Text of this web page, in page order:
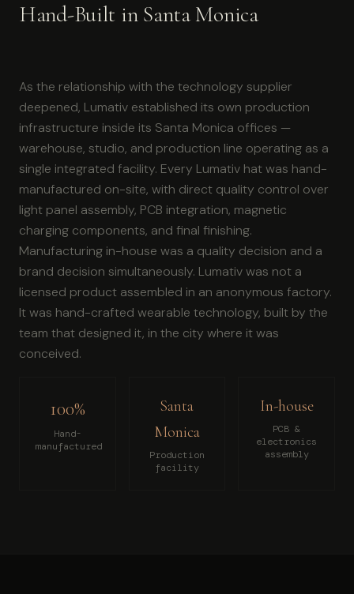
Hand-Built in Santa Monica
As the relationship with the technology supplier
deepened, Lumativ established its own production
infrastructure inside its Santa Monica offices —
warehouse, studio, and production line operating as a
single integrated facility. Every Lumativ hat was hand-
manufactured on-site, with direct quality control over
light panel assembly, PCB integration, magnetic
charging components, and final finishing.
Manufacturing in-house was a quality decision and a
brand decision simultaneously. Lumativ was not a
licensed product assembled in an anonymous factory.
It was hand-crafted wearable technology, built by the
team that designed it, in the city where it was
conceived.
100%
Hand-
manufactured
Santa
Monica
Production
facility
In-house
PCB &
electronics
assembly